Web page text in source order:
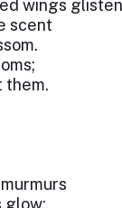
wings
scent
them.
glow;